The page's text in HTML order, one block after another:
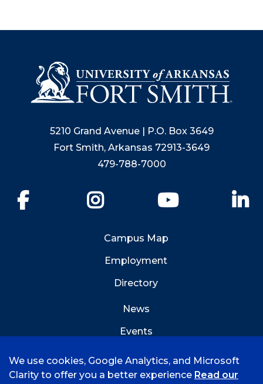
5210 Grand Avenue | P.O. Box 3649
Fort Smith, Arkansas 72913-3649
479-788-7000
YouTube
Campus Map
Employment
Directory
News
Events
We use cookies, Google Analytics, and Microsoft
Clarity to offer you a better experience Read our